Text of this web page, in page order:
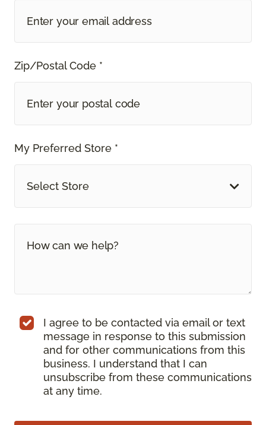
Zip/Postal Code *
My Preferred Store *
Select Store
I agree to be contacted via email or text
message in response to this submission
and for other communications from this
business. I understand that I can
unsubscribe from these communications
at any time.